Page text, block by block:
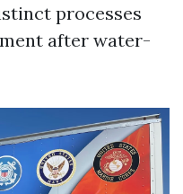
processes
after water-